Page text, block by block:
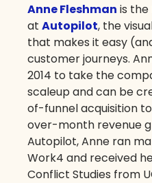
Anne Fleshman is
at Autopilot, the
that makes it easy
customer journeys.
2014 to take the
scaleup and can be
of-funnel acquisition
over-month revenue
Autopilot, Anne ran
Work4 and received
Conflict Studies from